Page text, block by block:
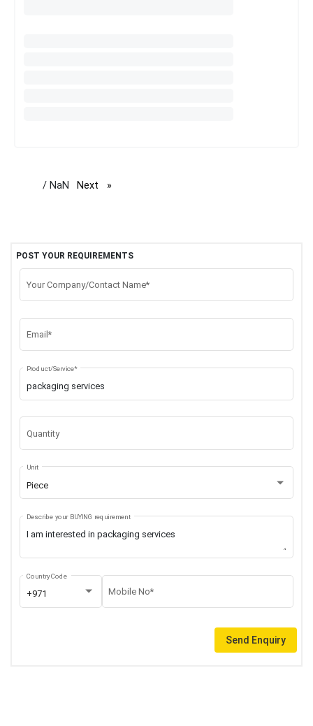
/ NaN Next page
POST YOUR REQUIREMENTS
Your Company/Contact Name*
Email*
Product/Service*
Quantity
Piece
Unit
Describe your BUYING requirement
+971
Country Code
Mobile No*
Send Enquiry